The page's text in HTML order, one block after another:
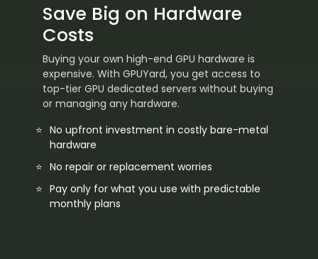
Save Big on Hardware
Costs
Buying your own high-end GPU hardware is
expensive. With GPUYard, you get access to
top-tier GPU dedicated servers without buying
or managing any hardware.
No upfront investment in costly bare-metal
hardware
No repair or replacement worries
Pay only for what you use with predictable
monthly plans